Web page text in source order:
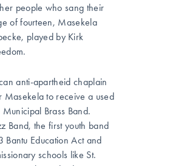
people who sang their
of fourteen, Masekela
played by Kirk
anti-apartheid chaplain
Masekela to receive a used
Brass Band.
Band, the first youth band
Bantu Education Act and
schools like St.